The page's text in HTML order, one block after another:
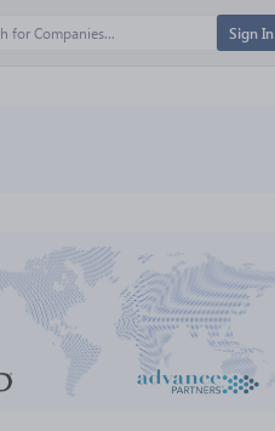
Sign In